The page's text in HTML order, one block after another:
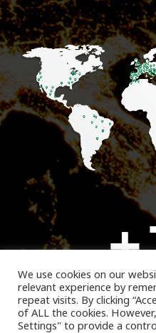
+
We use cookies on our
relevant experience by
repeat visits. By clicking
of ALL the cookies.
Settings" to provide a